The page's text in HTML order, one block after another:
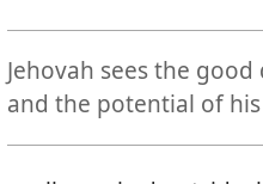
Jehovah sees the
and the potential of